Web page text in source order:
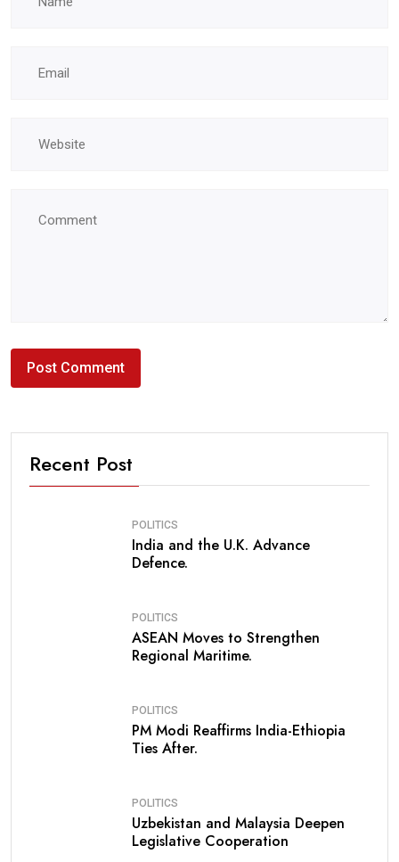
Recent Post
POLITICS
India and the U.K. Advance
Defence.
POLITICS
ASEAN Moves to Strengthen
Regional Maritime.
POLITICS
PM Modi Reaffirms India-Ethiopia
Ties After.
POLITICS
Uzbekistan and Malaysia Deepen
Legislative Cooperation